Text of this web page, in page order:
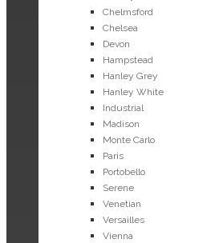
Chelmsford
Chelsea
Devon
Hampstead
Hanley Grey
Hanley White
Industrial
Madison
Monte Carlo
Paris
Portobello
Serene
Venetian
Versailles
Vienna